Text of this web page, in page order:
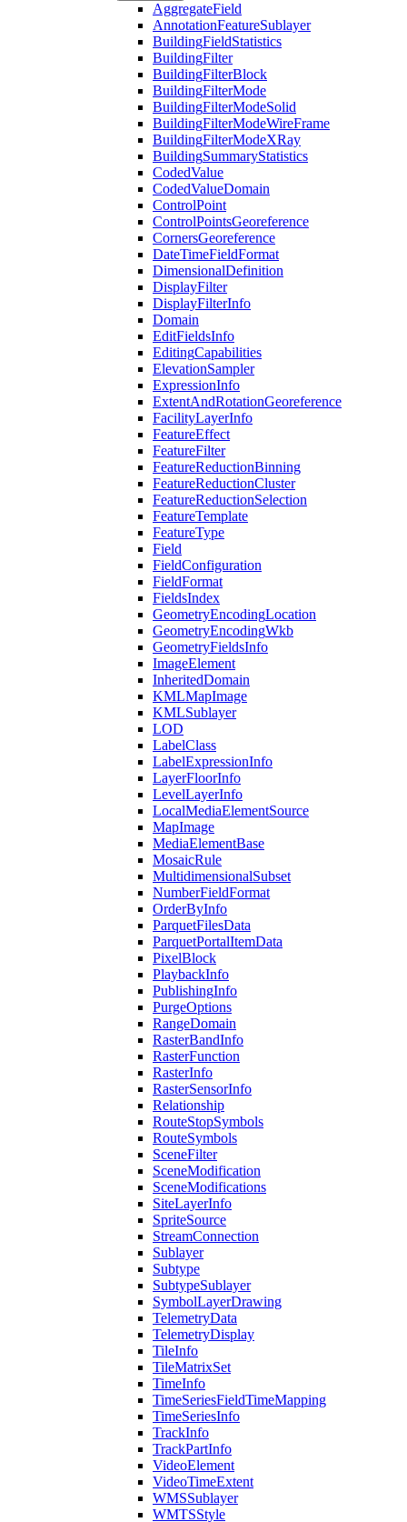
AggregateField
AnnotationFeatureSublayer
BuildingFieldStatistics
BuildingFilter
BuildingFilterBlock
BuildingFilterMode
BuildingFilterModeSolid
BuildingFilterModeWireFrame
BuildingFilterModeXRay
BuildingSummaryStatistics
CodedValue
CodedValueDomain
ControlPoint
ControlPointsGeoreference
CornersGeoreference
DateTimeFieldFormat
DimensionalDefinition
DisplayFilter
DisplayFilterInfo
Domain
EditFieldsInfo
EditingCapabilities
ElevationSampler
ExpressionInfo
ExtentAndRotationGeoreference
FacilityLayerInfo
FeatureEffect
FeatureFilter
FeatureReductionBinning
FeatureReductionCluster
FeatureReductionSelection
FeatureTemplate
FeatureType
Field
FieldConfiguration
FieldFormat
FieldsIndex
GeometryEncodingLocation
GeometryEncodingWkb
GeometryFieldsInfo
ImageElement
InheritedDomain
KMLMapImage
KMLSublayer
LOD
LabelClass
LabelExpressionInfo
LayerFloorInfo
LevelLayerInfo
LocalMediaElementSource
MapImage
MediaElementBase
MosaicRule
MultidimensionalSubset
NumberFieldFormat
OrderByInfo
ParquetFilesData
ParquetPortalItemData
PixelBlock
PlaybackInfo
PublishingInfo
PurgeOptions
RangeDomain
RasterBandInfo
RasterFunction
RasterInfo
RasterSensorInfo
Relationship
RouteStopSymbols
RouteSymbols
SceneFilter
SceneModification
SceneModifications
SiteLayerInfo
SpriteSource
StreamConnection
Sublayer
Subtype
SubtypeSublayer
SymbolLayerDrawing
TelemetryData
TelemetryDisplay
TileInfo
TileMatrixSet
TimeInfo
TimeSeriesFieldTimeMapping
TimeSeriesInfo
TrackInfo
TrackPartInfo
VideoElement
VideoTimeExtent
WMSSublayer
WMTSStyle